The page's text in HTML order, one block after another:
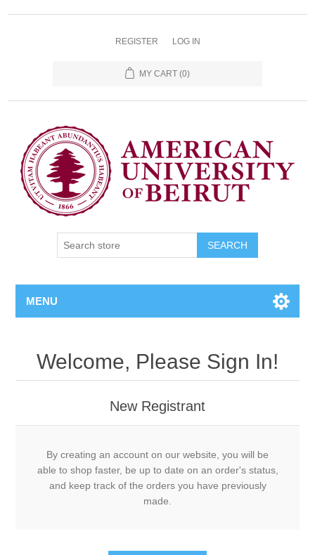
REGISTER LOG IN
MY CART (0)
SEARCH
MENU
Welcome, Please Sign In!
New Registrant
By creating an account on our website, you will be
able to shop faster, be up to date on an order's status,
and keep track of the orders you have previously
made.